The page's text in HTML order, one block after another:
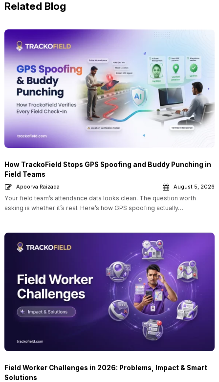
Related Blog
How TrackoField Stops GPS Spoofing and Buddy Punching in
Field Teams
Apoorva Raizada August 5, 2026
Your field team’s attendance data looks clean. The question worth
asking is whether it’s real. Here’s how GPS spoofing actually…
Field Worker Challenges in 2026: Problems, Impact & Smart
Solutions